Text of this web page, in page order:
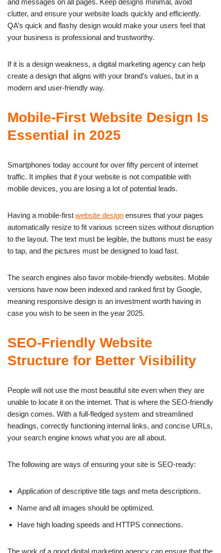
clutter, and ensure your website loads quickly and efficiently.
QA’s quick and flashy design would make your users feel that
your business is professional and trustworthy.
If it is a design weakness, a digital marketing agency can help
create a design that aligns with your brand’s values, but in a
modern and user-friendly way.
Mobile-First Website Design Is
Essential in 2025
Smartphones today account for over fifty percent of internet
traffic. It implies that if your website is not compatible with
mobile devices, you are losing a lot of potential leads.
Having a mobile-first website design ensures that your pages
automatically resize to fit various screen sizes without disruption
to the layout. The text must be legible, the buttons must be easy
to tap, and the pictures must be designed to load fast.
The search engines also favor mobile-friendly websites. Mobile
versions have now been indexed and ranked first by Google,
meaning responsive design is an investment worth having in
case you wish to be seen in the year 2025.
SEO-Friendly Website
Structure for Better Visibility
People will not use the most beautiful site even when they are
unable to locate it on the internet. That is where the SEO-friendly
design comes. With a full-fledged system and streamlined
headings, correctly functioning internal links, and concise URLs,
your search engine knows what you are all about.
The following are ways of ensuring your site is SEO-ready:
Application of descriptive title tags and meta descriptions.
Name and alt images should be optimized.
Have high loading speeds and HTTPS connections.
The work of a good digital marketing agency can ensure that the